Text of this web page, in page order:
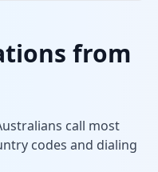
from
call most
codes and dialing